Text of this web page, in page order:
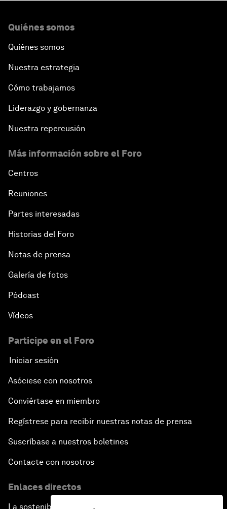
Quiénes somos
Quiénes somos
Nuestra estrategia
Cómo trabajamos
Liderazgo y gobernanza
Nuestra repercusión
Más información sobre el Foro
Centros
Reuniones
Partes interesadas
Historias del Foro
Notas de prensa
Galería de fotos
Pódcast
Vídeos
Participe en el Foro
Iniciar sesión
Asóciese con nosotros
Conviértase en miembro
Regístrese para recibir nuestras notas de prensa
Suscríbase a nuestros boletines
Contacte con nosotros
Enlaces directos
La sostenibilidad en el Foro